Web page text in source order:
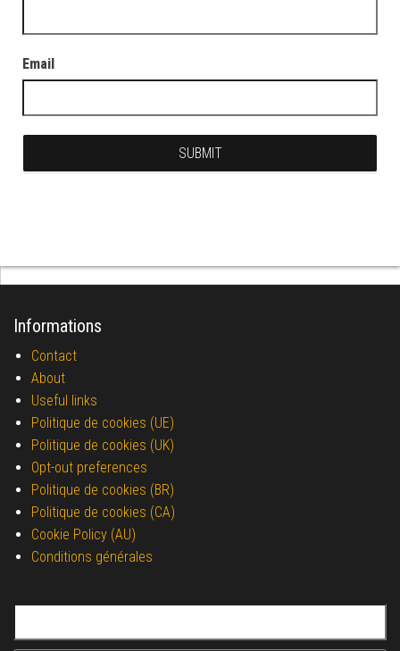
Email
Informations
Contact
About
Useful links
Politique de cookies (UE)
Politique de cookies (UK)
Opt-out preferences
Politique de cookies (BR)
Politique de cookies (CA)
Cookie Policy (AU)
Conditions générales